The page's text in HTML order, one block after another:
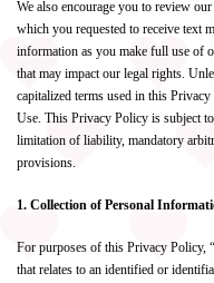
We also encourage you to review our
which you requested to receive text
information as you make full use of
that may impact our legal rights.
capitalized terms used in this
Use. This Privacy Policy is subject
limitation of liability, mandatory
provisions.
1. Collection of Personal
For purposes of this Privacy Policy, “
that relates to an identified or